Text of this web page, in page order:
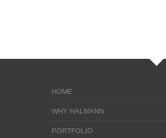
HOME
WHY HALMANN
PORTFOLIO